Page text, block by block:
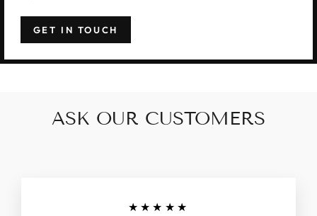
GET IN TOUCH
ASK OUR CUSTOMERS
★★★★★